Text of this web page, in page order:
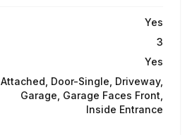
Yes
3
Yes
Attached, Door-Single, Driveway,
Garage, Garage Faces Front,
Inside Entrance